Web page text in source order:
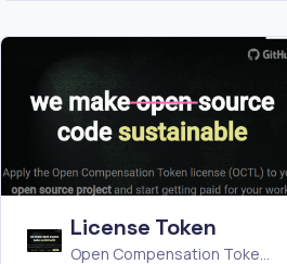
and creator work.
License Token
Open Compensation Token